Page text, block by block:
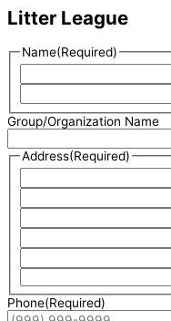
Litter League
Name(Required)
Group/Organization Name
Address(Required)
Phone(Required)